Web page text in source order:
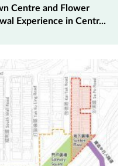
Centre and Flower
Experience in Centr...